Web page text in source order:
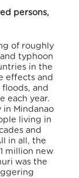
persons,
of roughly
typhoon
in the
effects and
and
each year.
Mindanao
living in
and
in all, the
million new
was the